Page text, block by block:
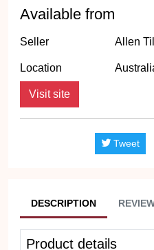
Available from
Seller Allen
Location
Visit site
Tweet
DESCRIPTION
Product details